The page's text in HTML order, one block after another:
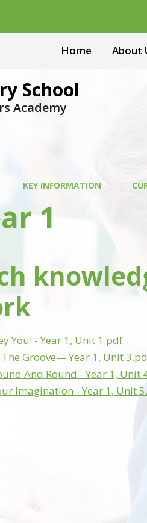
Home About
School
Academy
KEY INFORMATION
1
You! - Year 1, Unit 1.pdf
The Groove— Year 1, Unit
And Round - Year 1, Unit
Imagination - Year 1, Unit